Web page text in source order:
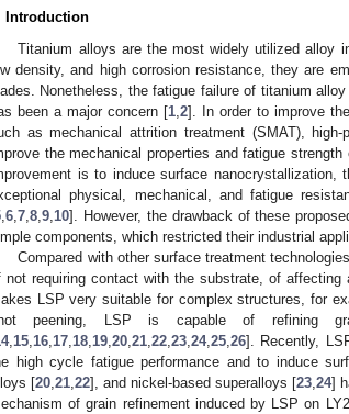
Introduction
Titanium alloys are the most widely utilized alloy
density, and high corrosion resistance, they are
Nonetheless, the fatigue failure of titanium
been a major concern [1 2]. In order to improve
as mechanical attrition treatment (SMAT),
the mechanical properties and fatigue
is to induce surface
physical, mechanical, and fatigue
6 7 8 9 10]. However, the drawback of these
components, which restricted their industrial
Compared with other surface treatment
not requiring contact with the substrate, of
LSP very suitable for complex structures, for
peening, LSP is capable of refining
, 15 16 17 18 19 20 21 22 23 24, 25 26]. Recently,
high cycle fatigue performance and to induce
[20 ,21 ,22], and nickel-based superalloys [23 ,24]
of grain refinement induced by LSP on